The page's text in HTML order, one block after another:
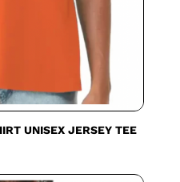
UNISEX JERSEY TEE